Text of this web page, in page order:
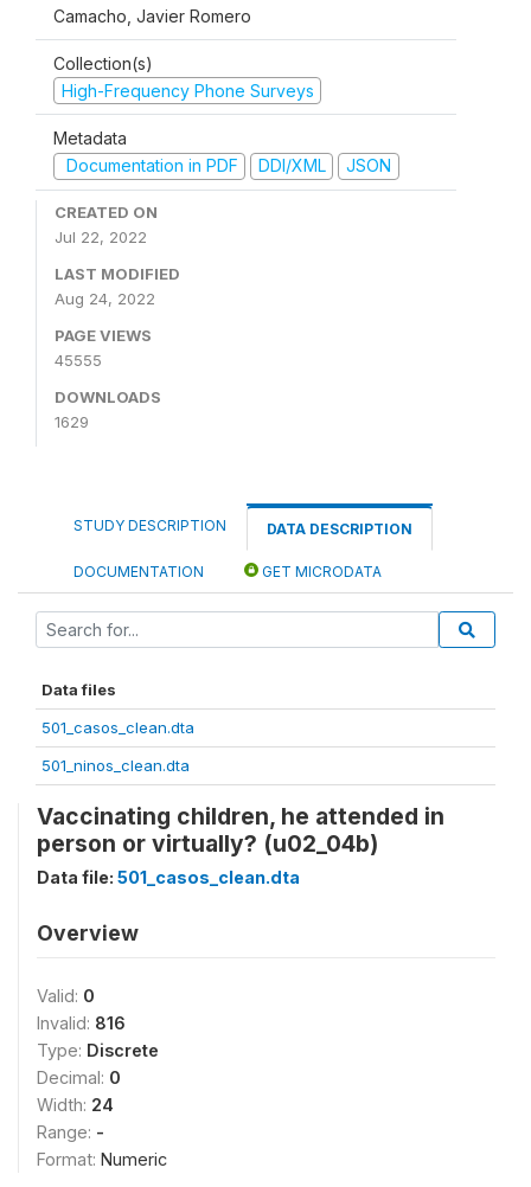
Camacho, Javier Romero
Collection(s)
High-Frequency Phone Surveys
Metadata
Documentation in PDF
DDI/XML JSON
CREATED ON
Jul 22, 2022
LAST MODIFIED
Aug 24, 2022
PAGE VIEWS
45555
DOWNLOADS
1629
STUDY DESCRIPTION DATA DESCRIPTION
DOCUMENTATION GET MICRODATA
Data files
501_casos_clean.dta
501_ninos_clean.dta
Vaccinating children, he attended in
person or virtually? (u02_04b)
Data file: 501_casos_clean.dta
Overview
Valid: 0
Invalid: 816
Type: Discrete
Decimal: 0
Width: 24
Range: -
Format: Numeric